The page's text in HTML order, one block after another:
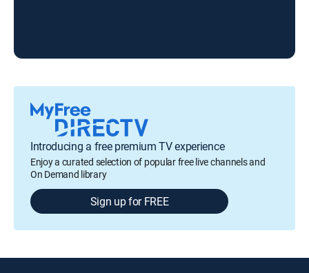
Introducing a free premium TV experience
Enjoy a curated selection of popular free live channels and
On Demand library
Sign up for FREE